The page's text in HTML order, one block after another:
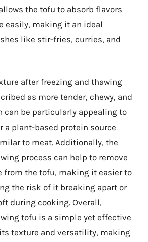
the tofu to absorb flavors
easily, making it an ideal
like stir-fries, curries, and
after freezing and thawing
as more tender, chewy, and
can be particularly appealing to
a plant-based protein source
to meat. Additionally, the
process can help to remove
from the tofu, making it easier to
the risk of it breaking apart or
during cooking. Overall,
tofu is a simple yet effective
texture and versatility, making